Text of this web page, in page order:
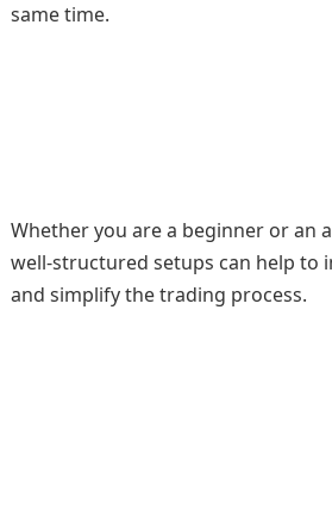
same time.
Whether you are a beginner or an
well-structured setups can help to
and simplify the trading process.